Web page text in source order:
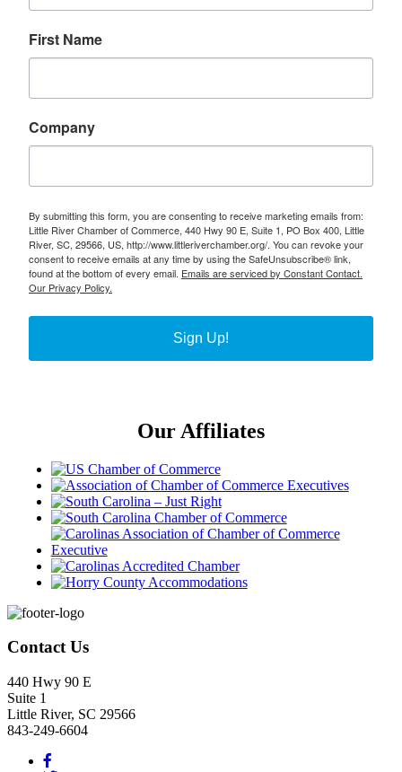
First Name
Company
By submitting this form, you are consenting to receive marketing emails from:
Little River Chamber of Commerce, 440 Hwy 90 E, Suite 1, PO Box 400, Little
River, SC, 29566, US, http://www.littleriverchamber.org/. You can revoke your
consent to receive emails at any time by using the SafeUnsubscribe® link,
found at the bottom of every email. Emails are serviced by Constant Contact.
Our Privacy Policy.
Sign Up!
Our Affiliates
Footer
Contact Us
440 Hwy 90 E
Suite 1
Little River, SC 29566
843-249-6604